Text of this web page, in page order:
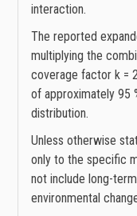
interaction.
The reported
multiplying the
coverage factor k =
of approximately 95
distribution.
Unless otherwise
only to the specific
not include long-
environmental